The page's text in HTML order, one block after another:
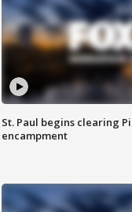
St. Paul begins clearing
encampment